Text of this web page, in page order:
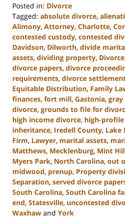
Posted in: Divorce
Tagged: absolute divorce,
Alimony, Attorney, Charlotte,
contested custody, contested
Davidson, Dilworth, divide
assets, dividing property, Divorce
divorce papers, divorce
requirements, divorce
Equitable Distribution, Family
finances, fort mill, Gastonia, gray
divorce, grounds to file for
high income divorce, high-
inheritance, Iredell County, Lake
Firm, Lawyer, marital assets,
Matthews, Mecklenburg, Mint
Myers Park, North Carolina, out
midwood, prenup, Property
Separation, served divorce
South Carolina, South Carolina
end, Statesville, uncontested
Waxhaw and York